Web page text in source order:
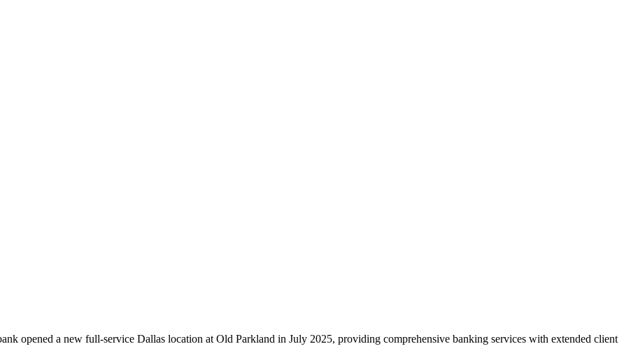
opened a new full-service Dallas location at Old Parkland in July 2025, providing comprehensive banking services with extended client